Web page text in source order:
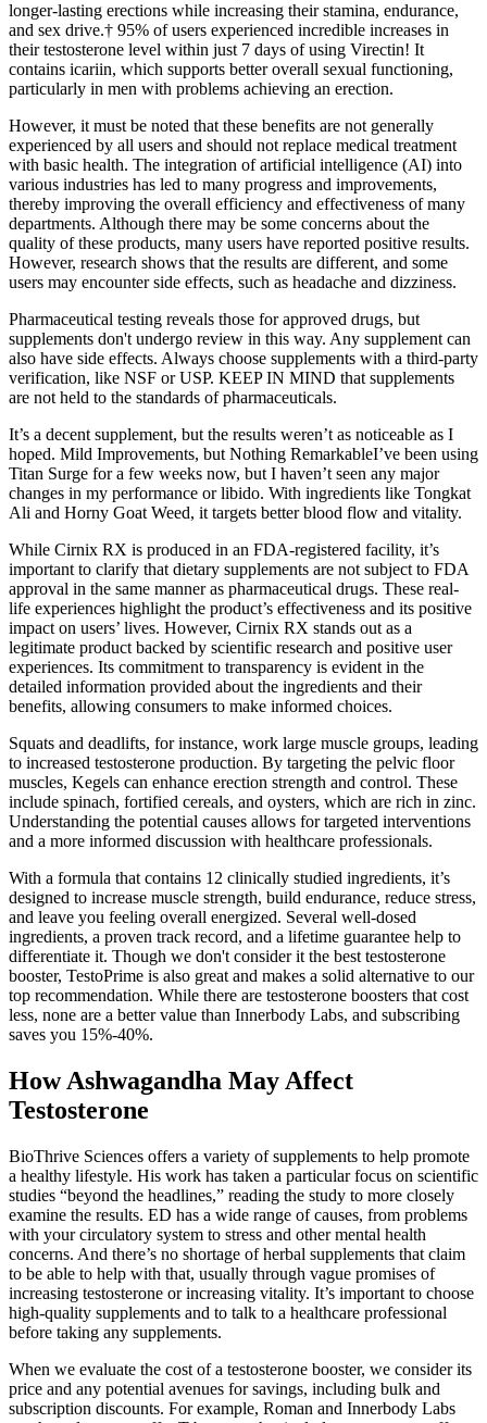
longer-lasting erections while increasing their stamina, endurance,
and sex drive.† 95% of users experienced incredible increases in
their testosterone level within just 7 days of using Virectin! It
contains icariin, which supports better overall sexual functioning,
particularly in men with problems achieving an erection.
However, it must be noted that these benefits are not generally
experienced by all users and should not replace medical treatment
with basic health. The integration of artificial intelligence (AI) into
various industries has led to many progress and improvements,
thereby improving the overall efficiency and effectiveness of many
departments. Although there may be some concerns about the
quality of these products, many users have reported positive results.
However, research shows that the results are different, and some
users may encounter side effects, such as headache and dizziness.
Pharmaceutical testing reveals those for approved drugs, but
supplements don't undergo review in this way. Any supplement can
also have side effects. Always choose supplements with a third-party
verification, like NSF or USP. KEEP IN MIND that supplements
are not held to the standards of pharmaceuticals.
It’s a decent supplement, but the results weren’t as noticeable as I
hoped. Mild Improvements, but Nothing RemarkableI’ve been using
Titan Surge for a few weeks now, but I haven’t seen any major
changes in my performance or libido. With ingredients like Tongkat
Ali and Horny Goat Weed, it targets better blood flow and vitality.
While Cirnix RX is produced in an FDA-registered facility, it’s
important to clarify that dietary supplements are not subject to FDA
approval in the same manner as pharmaceutical drugs. These real-
life experiences highlight the product’s effectiveness and its positive
impact on users’ lives. However, Cirnix RX stands out as a
legitimate product backed by scientific research and positive user
experiences. Its commitment to transparency is evident in the
detailed information provided about the ingredients and their
benefits, allowing consumers to make informed choices.
Squats and deadlifts, for instance, work large muscle groups, leading
to increased testosterone production. By targeting the pelvic floor
muscles, Kegels can enhance erection strength and control. These
include spinach, fortified cereals, and oysters, which are rich in zinc.
Understanding the potential causes allows for targeted interventions
and a more informed discussion with healthcare professionals.
With a formula that contains 12 clinically studied ingredients, it’s
designed to increase muscle strength, build endurance, reduce stress,
and leave you feeling overall energized. Several well-dosed
ingredients, a proven track record, and a lifetime guarantee help to
differentiate it. Though we don't consider it the best testosterone
booster, TestoPrime is also great and makes a solid alternative to our
top recommendation. While there are testosterone boosters that cost
less, none are a better value than Innerbody Labs, and subscribing
saves you 15%-40%.
How Ashwagandha May Affect
Testosterone
BioThrive Sciences offers a variety of supplements to help promote
a healthy lifestyle. His work has taken a particular focus on scientific
studies “beyond the headlines,” reading the study to more closely
examine the results. ED has a wide range of causes, from problems
with your circulatory system to stress and other mental health
concerns. And there’s no shortage of herbal supplements that claim
to be able to help with that, usually through vague promises of
increasing testosterone or increasing vitality. It’s important to choose
high-quality supplements and to talk to a healthcare professional
before taking any supplements.
When we evaluate the cost of a testosterone booster, we consider its
price and any potential avenues for savings, including bulk and
subscription discounts. For example, Roman and Innerbody Labs